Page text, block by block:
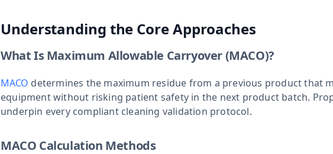
Understanding the Core Approaches
What Is Maximum Allowable Carryover (MACO)?
MACO determines the maximum residue from a previous product that
equipment without risking patient safety in the next product batch.
underpin every compliant cleaning validation protocol.
MACO Calculation Methods